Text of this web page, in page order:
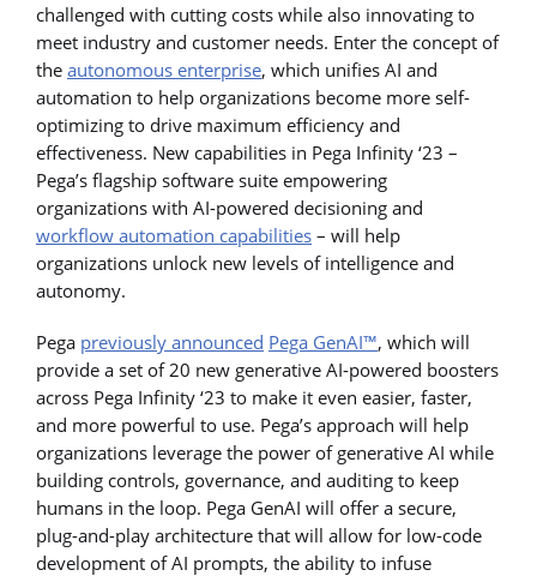
challenged with cutting costs while also innovating to
meet industry and customer needs. Enter the concept of
the autonomous enterprise, which unifies AI and
automation to help organizations become more self-
optimizing to drive maximum efficiency and
effectiveness. New capabilities in Pega Infinity ‘23 –
Pega’s flagship software suite empowering
organizations with AI-powered decisioning and
workflow automation capabilities – will help
organizations unlock new levels of intelligence and
autonomy.
Pega previously announced Pega GenAI™, which will
provide a set of 20 new generative AI-powered boosters
across Pega Infinity ‘23 to make it even easier, faster,
and more powerful to use. Pega’s approach will help
organizations leverage the power of generative AI while
building controls, governance, and auditing to keep
humans in the loop. Pega GenAI will offer a secure,
plug-and-play architecture that will allow for low-code
development of AI prompts, the ability to infuse